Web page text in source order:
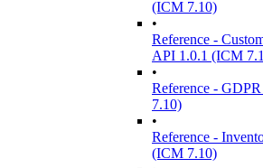
(ICM 7.10)
•
Reference -
API 1.0.1 (ICM
•
Reference -
7.10)
•
Reference -
(ICM 7.10)